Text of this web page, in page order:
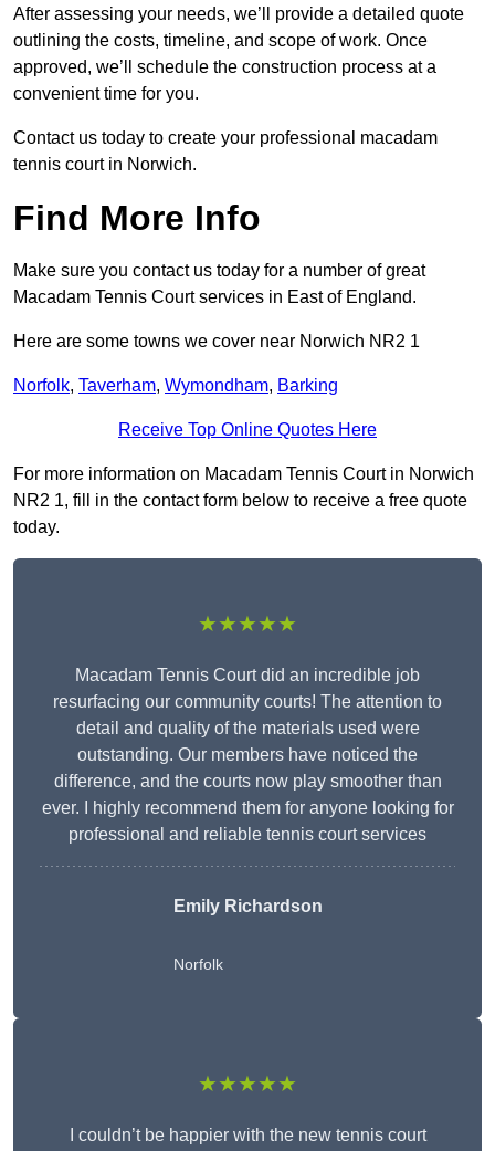
After assessing your needs, we’ll provide a detailed quote
outlining the costs, timeline, and scope of work. Once
approved, we’ll schedule the construction process at a
convenient time for you.
Contact us today to create your professional macadam
tennis court in Norwich.
Find More Info
Make sure you contact us today for a number of great
Macadam Tennis Court services in East of England.
Here are some towns we cover near Norwich NR2 1
Norfolk, Taverham, Wymondham, Barking
Receive Top Online Quotes Here
For more information on Macadam Tennis Court in Norwich
NR2 1, fill in the contact form below to receive a free quote
today.
★★★★★
Macadam Tennis Court did an incredible job
resurfacing our community courts! The attention to
detail and quality of the materials used were
outstanding. Our members have noticed the
difference, and the courts now play smoother than
ever. I highly recommend them for anyone looking for
professional and reliable tennis court services
Emily Richardson
Norfolk
★★★★★
I couldn’t be happier with the new tennis court